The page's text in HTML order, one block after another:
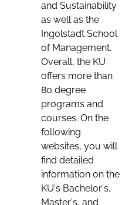
and Sustainability
as well as the
Ingolstadt School
of Management.
Overall, the KU
offers more than
80 degree
programs and
courses. On the
following
websites, you will
find detailed
information on the
KU's Bachelor's,
Master's, and